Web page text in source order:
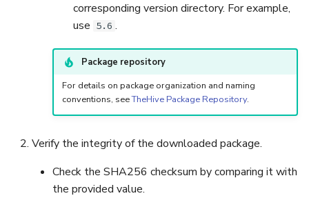
corresponding version directory. For example,
use 5.6 .
Package repository
For details on package organization and naming
conventions, seeTheHive Package Repository.
Verify the integrity of the downloaded package.
Check the SHA256 checksum by comparing it with
the provided value.